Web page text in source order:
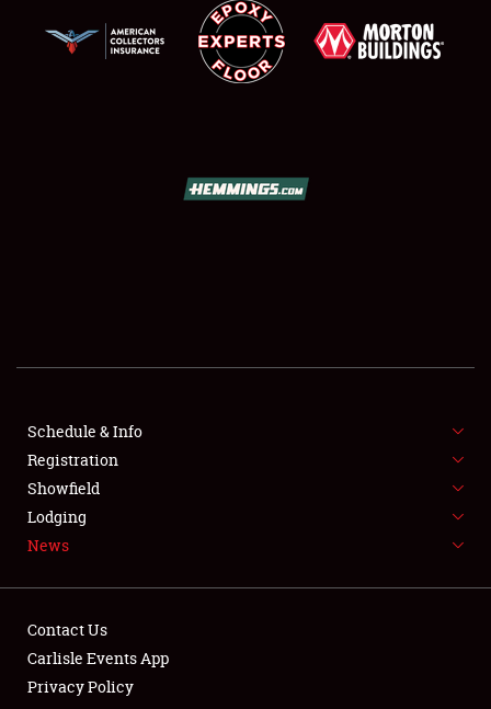
SHOWFIELD
FLEA MARKET & CAR CORRAL
SPONSORSHIP
LODGING
Schedule & Info
Registration
Showfield
Lodging
News
Contact Us
Carlisle Events App
Privacy Policy